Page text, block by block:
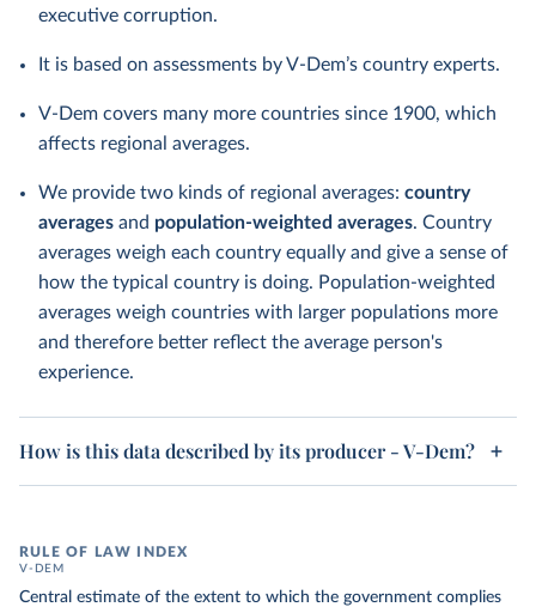
executive corruption.
It is based on assessments by V-Dem’s country experts.
V-Dem covers many more countries since 1900, which
affects regional averages.
We provide two kinds of regional averages: country
averages and population-weighted averages. Country
averages weigh each country equally and give a sense of
how the typical country is doing. Population-weighted
averages weigh countries with larger populations more
and therefore better reflect the average person's
experience.
How is this data described by its producer - V-Dem?
RULE OF LAW INDEX
V-DEM
Central estimate of the extent to which the government complies